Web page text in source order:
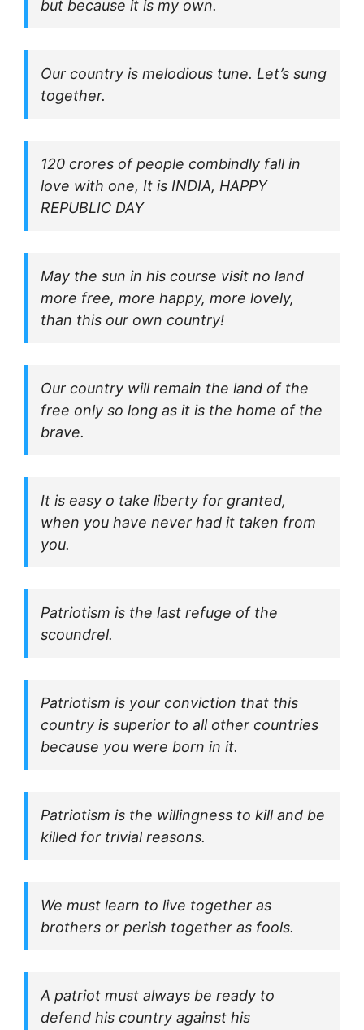
but because it is my own.
Our country is melodious tune. Let’s sung
together.
120 crores of people combindly fall in
love with one, It is INDIA, HAPPY
REPUBLIC DAY
May the sun in his course visit no land
more free, more happy, more lovely,
than this our own country!
Our country will remain the land of the
free only so long as it is the home of the
brave.
It is easy o take liberty for granted,
when you have never had it taken from
you.
Patriotism is the last refuge of the
scoundrel.
Patriotism is your conviction that this
country is superior to all other countries
because you were born in it.
Patriotism is the willingness to kill and be
killed for trivial reasons.
We must learn to live together as
brothers or perish together as fools.
A patriot must always be ready to
defend his country against his